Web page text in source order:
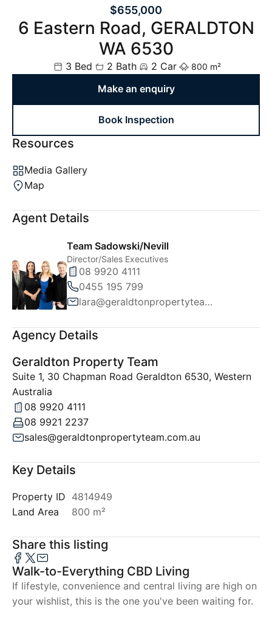
$655,000
6 Eastern Road, GERALDTON
WA 6530
3 Bed 2 Bath 2 Car 800 m²
Make an enquiry
Book Inspection
Resources
Media Gallery
Map
Agent Details
Team Sadowski/Nevill
Director/Sales Executives
08 9920 4111
0455 195 799
lara@geraldtonpropertyteam.com.au
Agency Details
Geraldton Property Team
Suite 1, 30 Chapman Road Geraldton 6530, Western
Australia
08 9920 4111
08 9921 2237
sales@geraldtonpropertyteam.com.au
Key Details
Property ID 4814949
Land Area
800 m²
Share this listing
Walk-to-Everything CBD Living
If lifestyle, convenience and central living are high on
your wishlist, this is the one you've been waiting for.